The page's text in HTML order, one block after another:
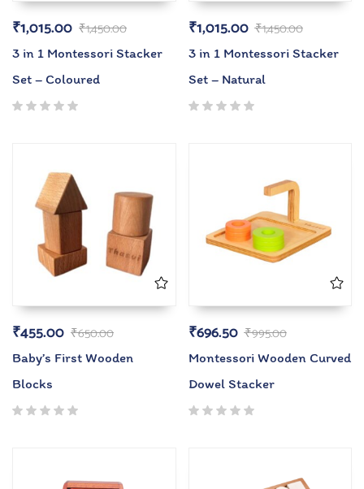
₹1,450.00
₹1,015.00
3 in 1 Montessori Stacker
Set – Coloured
₹1,450.00
₹1,015.00
3 in 1 Montessori Stacker
Set – Natural
₹650.00
₹455.00
Baby’s First Wooden
Blocks
₹995.00
₹696.50
Montessori Wooden Curved
Dowel Stacker